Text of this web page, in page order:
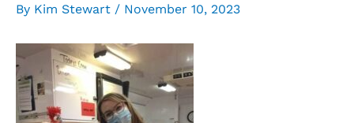
By Kim Stewart / November 10, 2023